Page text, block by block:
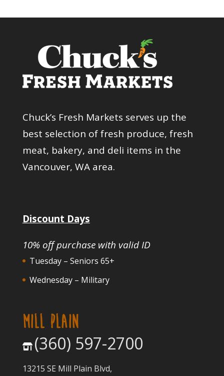
Chuck’s Fresh Markets serves up the
best selection of fresh produce, fresh
meat, bakery, and deli items in the
Vancouver, WA area.
Discount Days
10% off purchase with valid ID
Tuesday – Seniors 65+
Wednesday – Military
MILL PLAIN
(360) 597-2700
13215 SE Mill Plain Blvd,